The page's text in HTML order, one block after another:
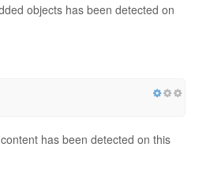
objects has been detected on
has been detected on this